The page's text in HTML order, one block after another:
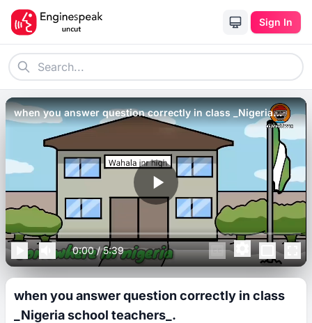
Sign In
when you answer question correctly in class _Nigeria
school teachers_.
0:00/5:39
when you answer question correctly in class
_Nigeria school teachers_.